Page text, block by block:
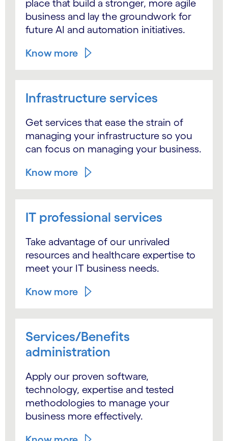
place that build a stronger, more agile
business and lay the groundwork for
future AI and automation initiatives.
Know more
Infrastructure services
Get services that ease the strain of
managing your infrastructure so you
can focus on managing your business.
Know more
IT professional services
Take advantage of our unrivaled
resources and healthcare expertise to
meet your IT business needs.
Know more
Services/Benefits
administration
Apply our proven software,
technology, expertise and tested
methodologies to manage your
business more effectively.